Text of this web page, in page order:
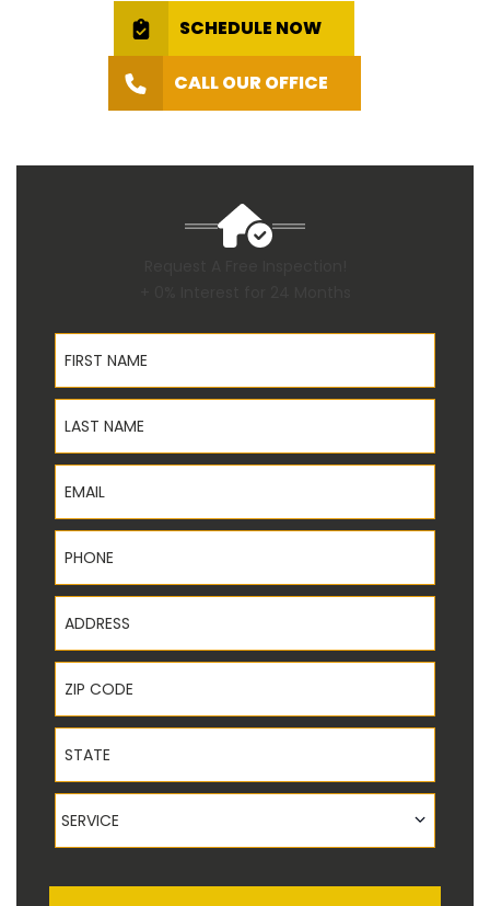
SCHEDULE NOW
CALL OUR OFFICE
First Name
Last Name
Email
Phone
Address
ZIP Code
State
Service
SERVICE